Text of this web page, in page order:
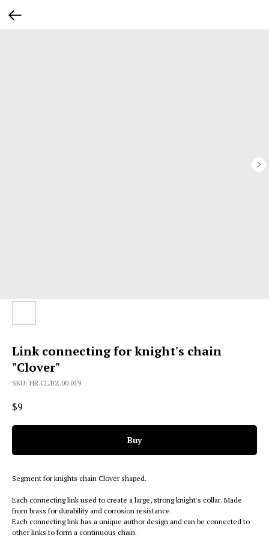
Link connecting for knight's chain
"Clover"
SKU: HR.CL.BZ.00.019
$9
Buy
Segment for knights chain Clover shaped.
Each connecting link used to create a large, strong knight's collar. Made
from brass for durability and corrosion resistance.
Each connecting link has a unique author design and can be connected to
other links to form a continuous chain.